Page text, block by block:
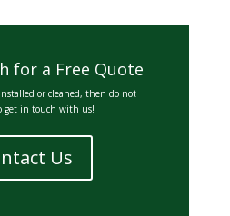
for a Free Quote
or cleaned, then do not
get in touch with us!
Us